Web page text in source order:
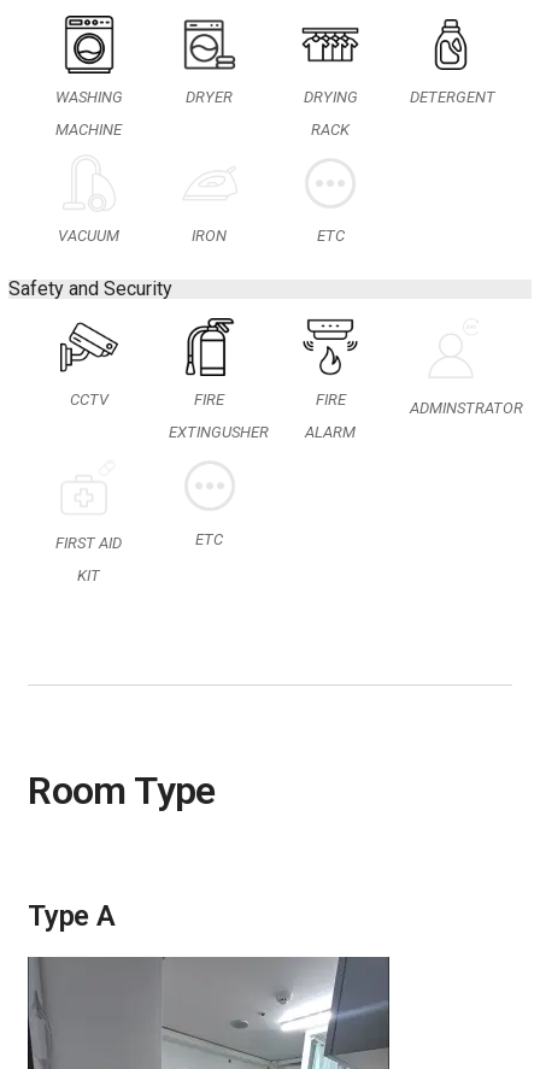
WASHING
MACHINE
DRYER
DRYING
RACK
DETERGENT
VACUUM IRON ETC
Safety and Security
CCTV
FIRE
EXTINGUSHER
FIRE
ALARM
ADMINSTRATOR
FIRST AID
KIT
ETC
Room Type
Type A